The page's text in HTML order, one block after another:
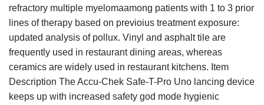
refractory multiple myelomaamong patients with 1 to 3 prior
lines of therapy based on previoius treatment exposure:
updated analysis of pollux. Vinyl and asphalt tile are
frequently used in restaurant dining areas, whereas
ceramics are widely used in restaurant kitchens. Item
Description The Accu-Chek Safe-T-Pro Uno lancing device
keeps up with increased safety god mode hygienic